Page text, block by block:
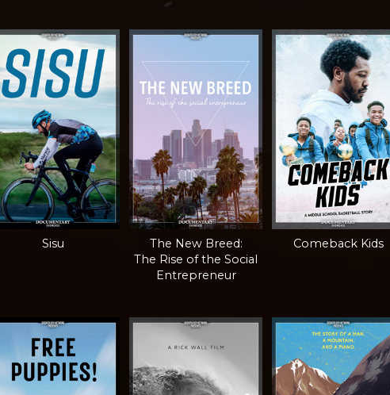
Sisu
The New Breed:
The Rise of the Social
Entrepreneur
Comeback Kids